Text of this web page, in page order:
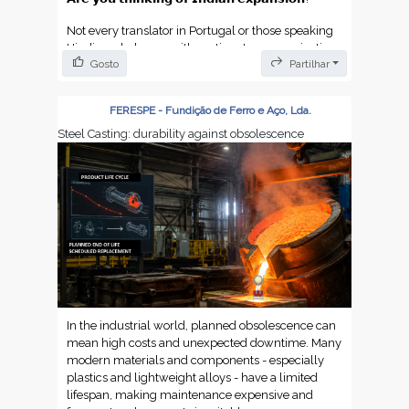
Not every translator in Portugal or those speaking
Hindi can help you with pertinent communication.
You need to know the culture.
Portuguese-Hindi translators. You want to keep
clear to build trust and stay profitable in the Indian
market.
Find the article here:
https://dokutechtranslations.com/en/indian-
translator-how-to-translate-portuguese-to-hindi-
with-professional-precision/
https://dokutechtranslations.com/tradutor-
indiano/
https://dokutechtranslations.com/de/hindi-
uebersetzer-wie-man-portugiesisch-mit-
professioneller-praezision-ins-hindi-uebersetzt/
Gosto Partilhar
FERESPE - Fundição de Ferro e Aço, Lda.
Steel Casting: durability against obsolescence
In the industrial world, planned obsolescence can
mean high costs and unexpected downtime. Many
modern materials and components - especially
plastics and lightweight alloys - have a limited
lifespan, making maintenance expensive and